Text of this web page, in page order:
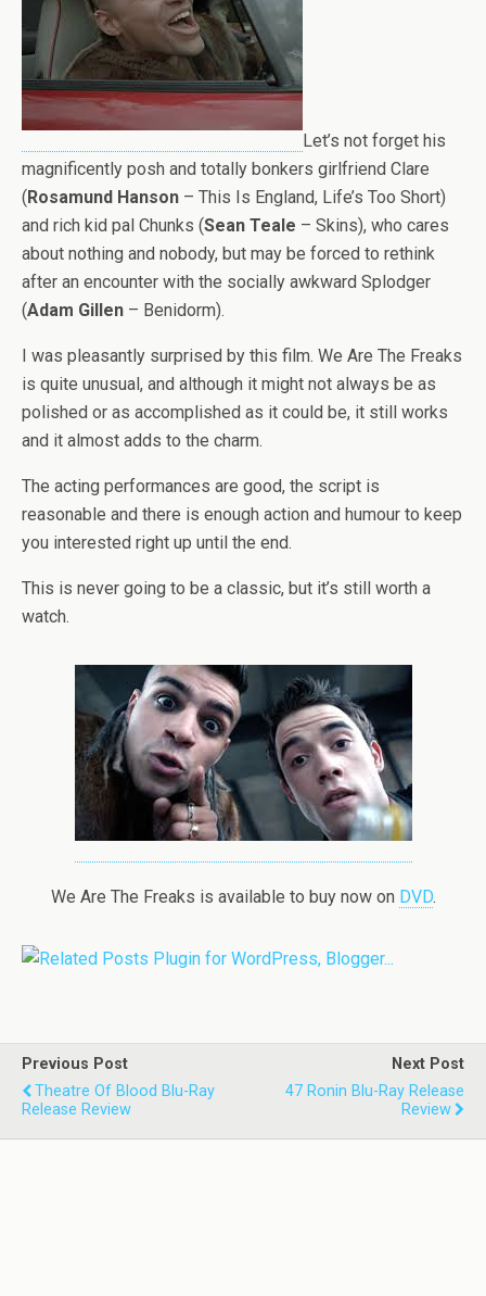
Let’s not forget his
magnificently posh and totally bonkers girlfriend Clare
(Rosamund Hanson – This Is England, Life’s Too Short)
and rich kid pal Chunks (Sean Teale – Skins), who cares
about nothing and nobody, but may be forced to rethink
after an encounter with the socially awkward Splodger
(Adam Gillen – Benidorm).
I was pleasantly surprised by this film. We Are The Freaks
is quite unusual, and although it might not always be as
polished or as accomplished as it could be, it still works
and it almost adds to the charm.
The acting performances are good, the script is
reasonable and there is enough action and humour to keep
you interested right up until the end.
This is never going to be a classic, but it’s still worth a
watch.
We Are The Freaks is available to buy now on DVD.
Previous Post
Theatre Of Blood Blu-Ray
Release Review
Next Post
47 Ronin Blu-Ray Release
Review